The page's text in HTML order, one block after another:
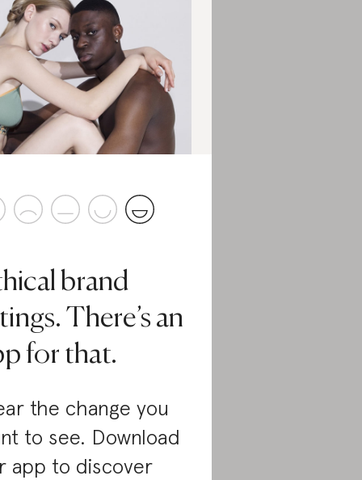
brand
There’s an
for that.
the change you
to see. Download
app to discover